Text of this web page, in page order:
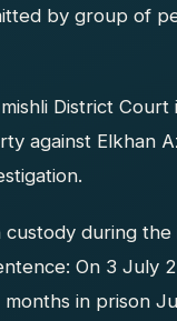
by group of
District
against Elkhan
during
On 3 July
in prison